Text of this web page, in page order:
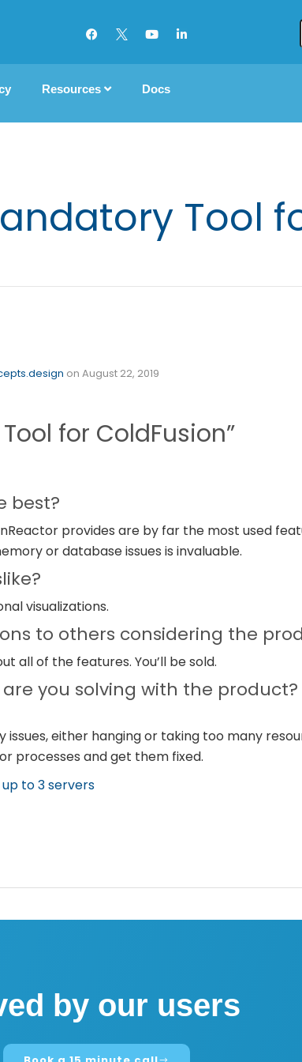
Resources Docs
Tool
on August 22, 2019
for ColdFusion”
best?
provides are by far the most used
or database issues is invaluable.
visualizations.
to others considering the
all of the features. You’ll be sold.
you solving with the
issues, either hanging or taking too many
processes and get them fixed.
to 3 servers
by our users